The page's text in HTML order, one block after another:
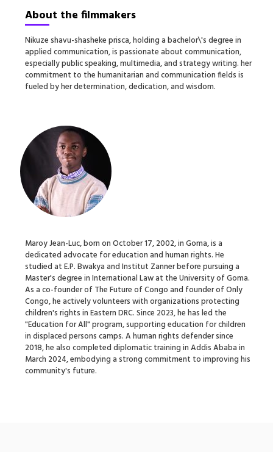
About the filmmakers
Nikuze shavu-shasheke prisca, holding a bachelor\'s degree in
applied communication, is passionate about communication,
especially public speaking, multimedia, and strategy writing. her
commitment to the humanitarian and communication fields is
fueled by her determination, dedication, and wisdom.
Maroy Jean-Luc, born on October 17, 2002, in Goma, is a
dedicated advocate for education and human rights. He
studied at E.P. Bwakya and Institut Zanner before pursuing a
Master's degree in International Law at the University of Goma.
As a co-founder of The Future of Congo and founder of Only
Congo, he actively volunteers with organizations protecting
children's rights in Eastern DRC. Since 2023, he has led the
"Education for All" program, supporting education for children
in displaced persons camps. A human rights defender since
2018, he also completed diplomatic training in Addis Ababa in
March 2024, embodying a strong commitment to improving his
community's future.